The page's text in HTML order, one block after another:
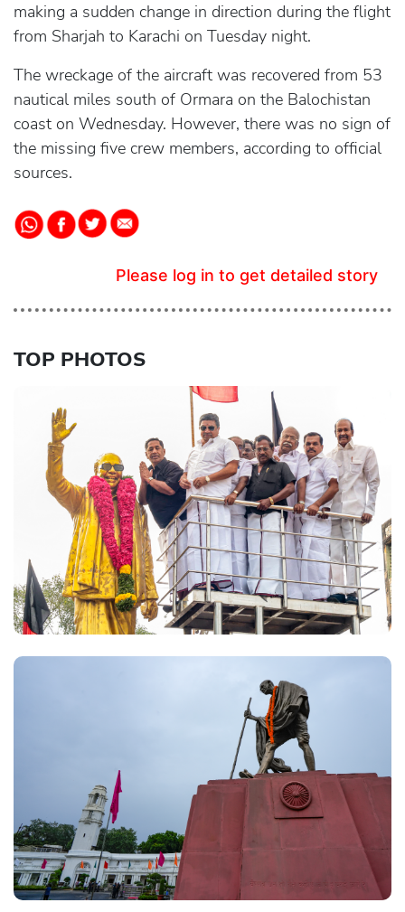
making a sudden change in direction during the flight
from Sharjah to Karachi on Tuesday night.
The wreckage of the aircraft was recovered from 53
nautical miles south of Ormara on the Balochistan
coast on Wednesday. However, there was no sign of
the missing five crew members, according to official
sources.
Please log in to get detailed story
TOP PHOTOS